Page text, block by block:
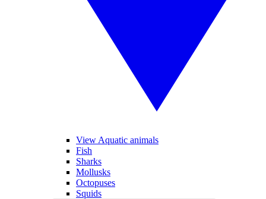
View Aquatic animals
Fish
Sharks
Mollusks
Octopuses
Squids